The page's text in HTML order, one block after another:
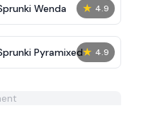
★ 4.9
Wenda
★ 4.9
Pyramixed